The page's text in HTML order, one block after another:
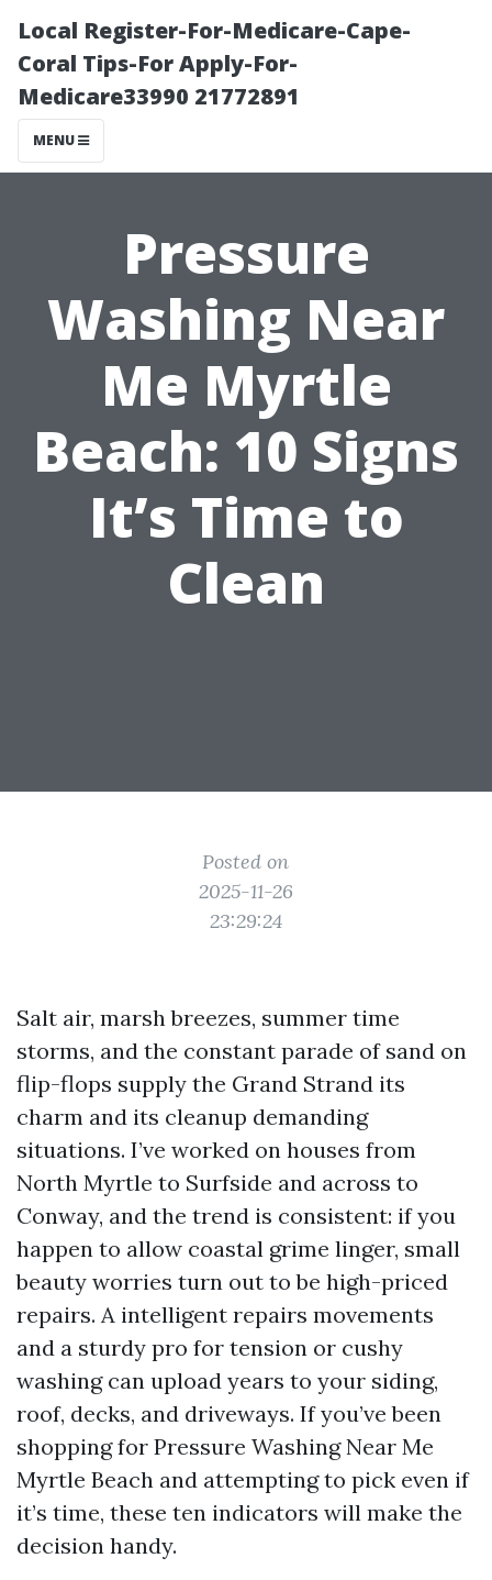
Local Register-For-Medicare-Cape-
Coral Tips-For Apply-For-
Medicare33990 21772891
MENU
Pressure
Washing Near
Me Myrtle
Beach: 10 Signs
It’s Time to
Clean
Posted on
2025-11-26
23:29:24
Salt air, marsh breezes, summer time
storms, and the constant parade of sand on
flip-flops supply the Grand Strand its
charm and its cleanup demanding
situations. I’ve worked on houses from
North Myrtle to Surfside and across to
Conway, and the trend is consistent: if you
happen to allow coastal grime linger, small
beauty worries turn out to be high-priced
repairs. A intelligent repairs movements
and a sturdy pro for tension or cushy
washing can upload years to your siding,
roof, decks, and driveways. If you’ve been
shopping for Pressure Washing Near Me
Myrtle Beach and attempting to pick even if
it’s time, these ten indicators will make the
decision handy.